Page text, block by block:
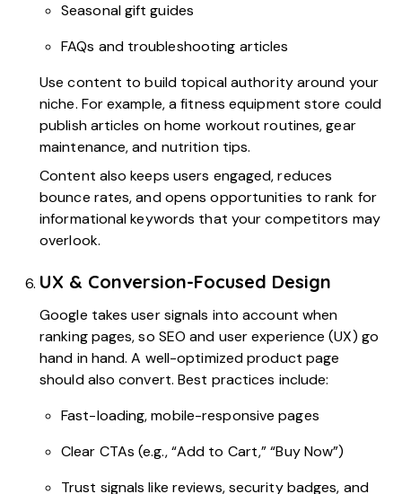
Seasonal gift guides
FAQs and troubleshooting articles
Use content to build topical authority around your
niche. For example, a fitness equipment store could
publish articles on home workout routines, gear
maintenance, and nutrition tips.
Content also keeps users engaged, reduces
bounce rates, and opens opportunities to rank for
informational keywords that your competitors may
overlook.
UX & Conversion-Focused Design
Google takes user signals into account when
ranking pages, so SEO and user experience (UX) go
hand in hand. A well-optimized product page
should also convert. Best practices include:
Fast-loading, mobile-responsive pages
Clear CTAs (e.g., “Add to Cart,” “Buy Now”)
Trust signals like reviews, security badges, and